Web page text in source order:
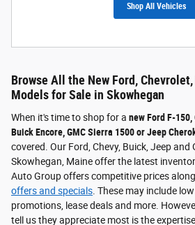
Shop All Vehicles
Browse All the New Ford,
Models for Sale in Skowhegan
When it's time to shop for a new Ford F-
Buick Encore, GMC Sierra 1500 or Jeep
covered. Our Ford, Chevy, Buick, Jeep and
Skowhegan, Maine offer the latest
Auto Group offers competitive prices
offers and specials . These may include
promotions, lease deals and more.
tell us they appreciate most is the